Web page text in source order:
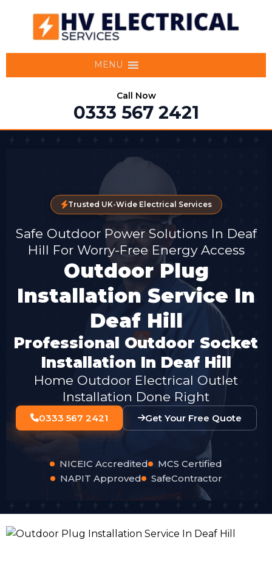
MENU
Call Now
0333 567 2421
Trusted UK-Wide Electrical Services
Safe Outdoor Power Solutions In Deaf
Hill For Worry-Free Energy Access
Outdoor Plug
Installation Service In
Deaf Hill
Professional Outdoor Socket
Installation In Deaf Hill
Home Outdoor Electrical Outlet
Installation Done Right
0333 567 2421 Get Your Free Quote
NICEIC Accredited
MCS Certified
NAPIT Approved
SafeContractor